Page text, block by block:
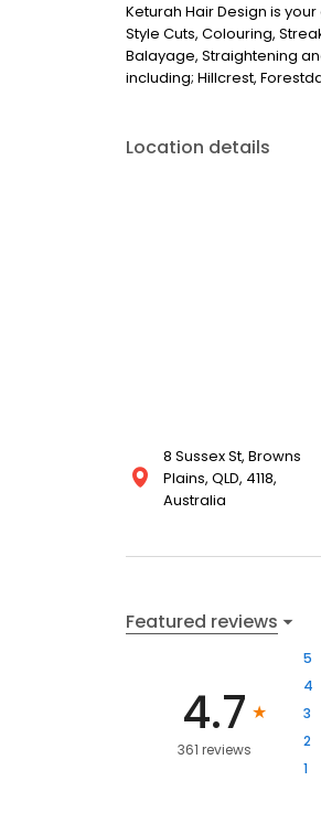
Keturah Hair Design is
Style Cuts, Colouring,
Balayage, Straightening
including; Hillcrest,
Location details
8 Sussex St, Browns
Plains, QLD, 4118,
Australia
Featured reviews
4.7
361 reviews
5
4
3
2
1